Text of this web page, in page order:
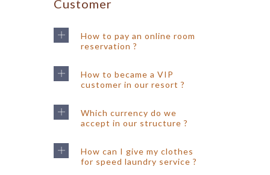
Customer
How to pay an online room
reservation ?
How to became a VIP
customer in our resort ?
Which currency do we
accept in our structure ?
How can I give my clothes
for speed laundry service ?